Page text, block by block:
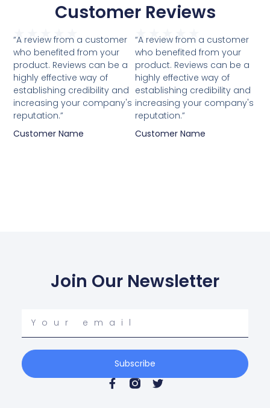
Customer Reviews
★ ★ ★
“A review from a customer
who benefited from your
product. Reviews can be a
highly effective way of
establishing credibility and
increasing your company's
reputation.”
Customer Name
★ ★ ★
“A review from a customer
who benefited from your
product. Reviews can be a
highly effective way of
establishing credibility and
increasing your company's
reputation.”
Customer Name
Join Our Newsletter
Subscribe